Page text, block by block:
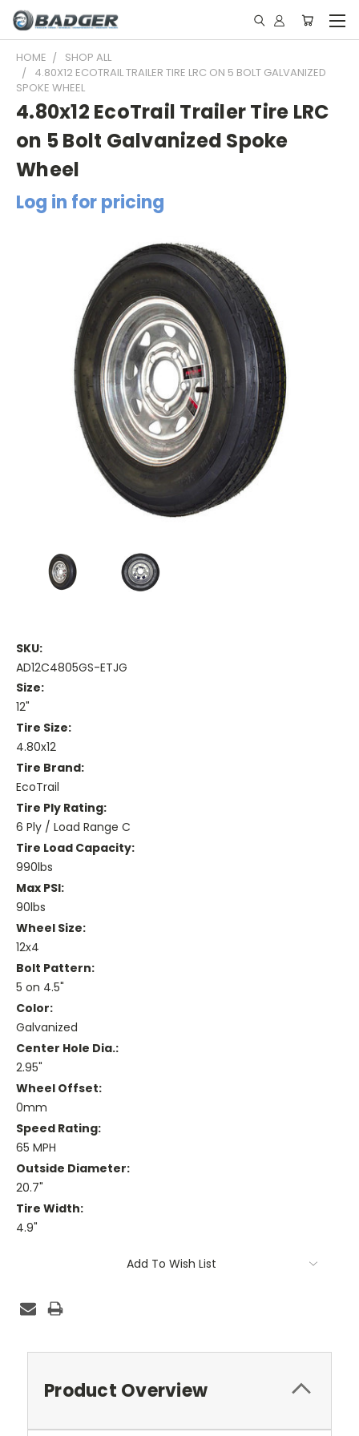
HOME
SHOP ALL
4.80X12 ECOTRAIL TRAILER TIRE LRC ON 5 BOLT GALVANIZED
SPOKE WHEEL
4.80x12 EcoTrail Trailer Tire LRC
on 5 Bolt Galvanized Spoke
Wheel
Log in for pricing
SKU:
AD12C4805GS-ETJG
Size:
12"
Tire Size:
4.80x12
Tire Brand:
EcoTrail
Tire Ply Rating:
6 Ply / Load Range C
Tire Load Capacity:
990lbs
Max PSI:
90lbs
Wheel Size:
12x4
Bolt Pattern:
5 on 4.5"
Color:
Galvanized
Center Hole Dia.:
2.95"
Wheel Offset:
0mm
Speed Rating:
65 MPH
Outside Diameter:
20.7"
Tire Width:
4.9"
Add To Wish List
Product Overview